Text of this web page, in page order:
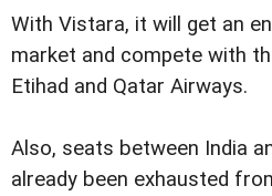
With Vistara, it will get an
market and compete with
Etihad and Qatar Airways.
Also, seats between India
already been exhausted